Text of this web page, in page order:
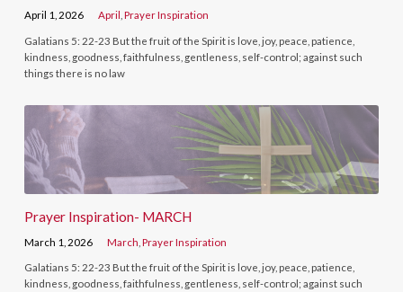
April 1, 2026 April ,Prayer Inspiration
Galatians 5: 22-23 But the fruit of the Spirit is love, joy, peace, patience,
kindness, goodness, faithfulness, gentleness, self-control; against such
things there is no law
Prayer Inspiration- MARCH
March 1, 2026 March ,Prayer Inspiration
Galatians 5: 22-23 But the fruit of the Spirit is love, joy, peace, patience,
kindness, goodness, faithfulness, gentleness, self-control; against such